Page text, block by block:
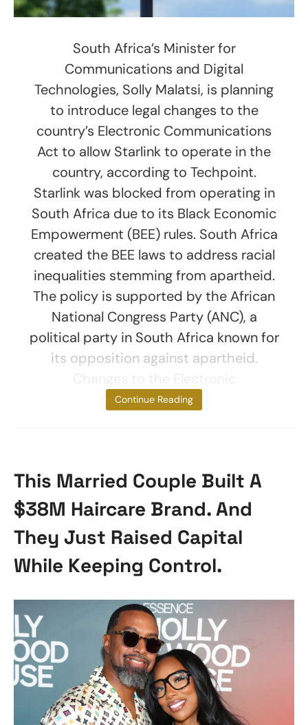
South Africa’s Minister for
Communications and Digital
Technologies, Solly Malatsi, is planning
to introduce legal changes to the
country’s Electronic Communications
Act to allow Starlink to operate in the
country, according to Techpoint.
Starlink was blocked from operating in
South Africa due to its Black Economic
Empowerment (BEE) rules. South Africa
created the BEE laws to address racial
inequalities stemming from apartheid.
The policy is supported by the African
National Congress Party (ANC), a
political party in South Africa known for
its opposition against apartheid.
Communications
Continue Reading
This Married Couple Built A
$38M Haircare Brand. And
They Just Raised Capital
While Keeping Control.